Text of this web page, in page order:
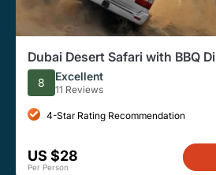
Dubai Desert Safari with BBQ
8 Excellent
11 Reviews
4-Star Rating Recommendation
US $28
Per Person